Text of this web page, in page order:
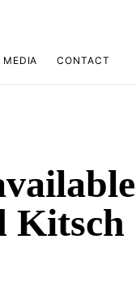
MEDIA CONTACT
Kitsch